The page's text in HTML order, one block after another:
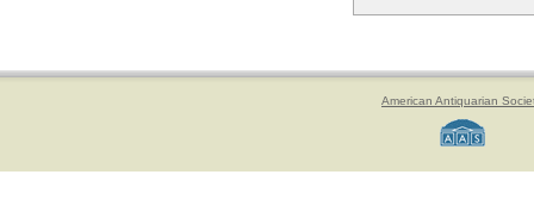
American Antiquarian